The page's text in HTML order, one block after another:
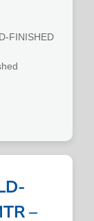
FINISHED
–